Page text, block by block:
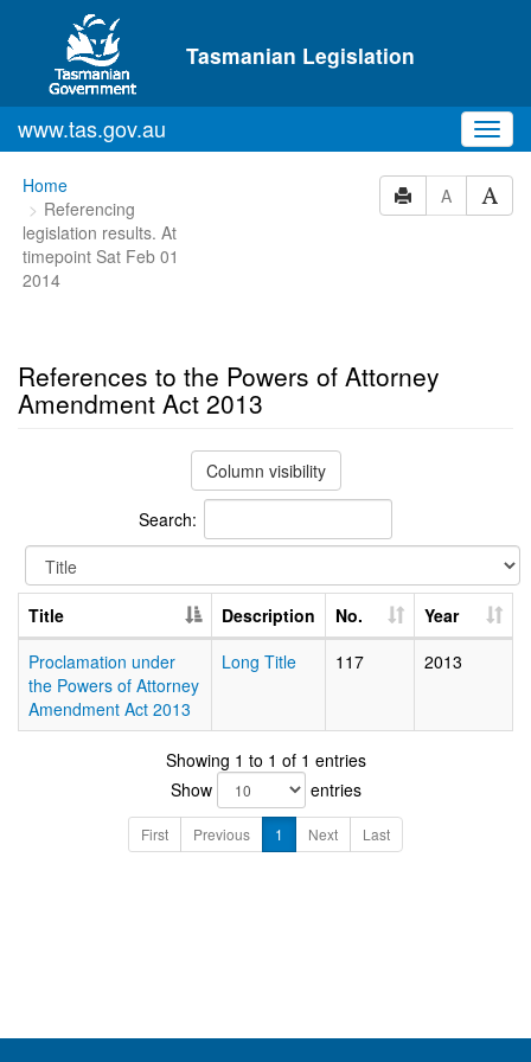
Skip to main content
Tasmanian Legislation
www.tas.gov.au
You
are
here:
Home
Referencing
legislation results. At
timepoint Sat Feb 01
2014
A
References to the Powers of Attorney
Amendment Act 2013
Column visibility
Search:
Title Description No.
Year
Proclamation under
the Powers of Attorney
Amendment Act 2013
Long Title 117 2013
Showing 1 to 1 of 1 entries
Show
entries
First Previous 1 Next Last